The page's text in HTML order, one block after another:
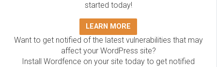
started today!
LEARN MORE
Want to get notified of the latest vulnerabilities that may
affect your WordPress site?
Install Wordfence on your site today to get notified